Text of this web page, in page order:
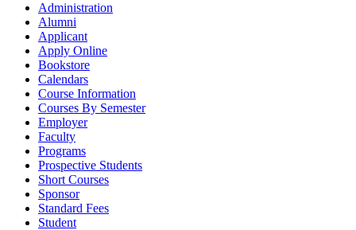
Administration
Alumni
Applicant
Apply Online
Bookstore
Calendars
Course Information
Courses By Semester
Employer
Faculty
Programs
Prospective Students
Short Courses
Sponsor
Standard Fees
Student